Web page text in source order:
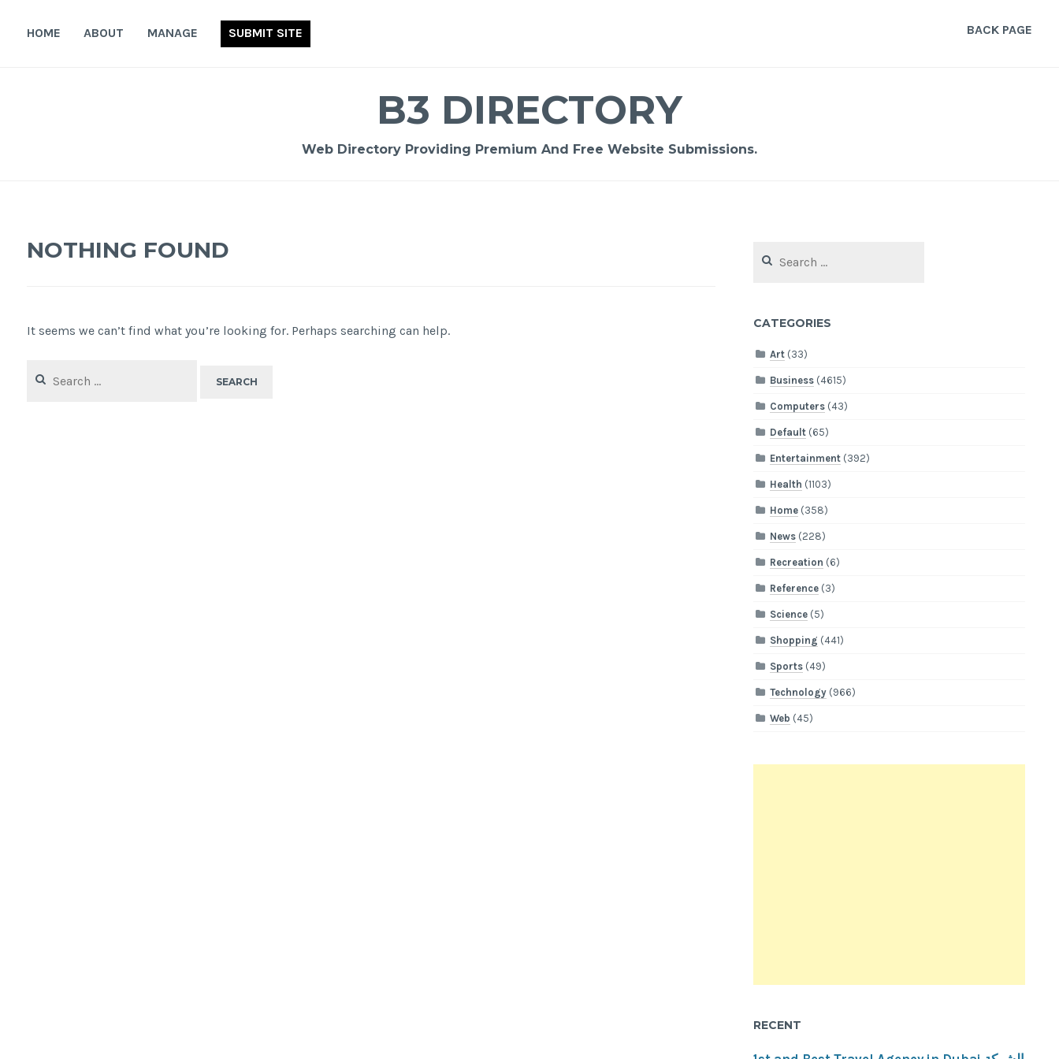
HOME ABOUT MANAGE SUBMIT SITE BACK PAGE
B3 DIRECTORY
Web Directory Providing Premium And Free Website Submissions.
NOTHING FOUND
It seems we can’t find what you’re looking for. Perhaps searching can help.
for:
for:
CATEGORIES
Art (33)
Business (4615)
Computers (43)
Default (65)
Entertainment (392)
Health (1103)
Home (358)
News (228)
Recreation (6)
Reference (3)
Science (5)
Shopping (441)
Sports (49)
Technology (966)
Web (45)
RECENT